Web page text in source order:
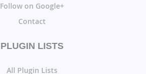
Follow on Google+
Contact
PLUGIN LISTS
All Plugin Lists